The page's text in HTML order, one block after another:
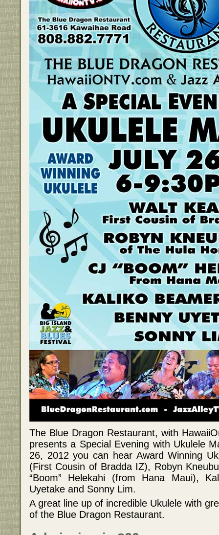
The Blue Dragon Restaurant, with
presents a Special Evening with Ukulele
26, 2012 you can hear Award Winning
(First Cousin of Bradda IZ), Robyn
“Boom” Helekahi (from Hana Maui),
Uyetake and Sonny Lim.
A great line up of incredible Ukulele with
of the Blue Dragon Restaurant.